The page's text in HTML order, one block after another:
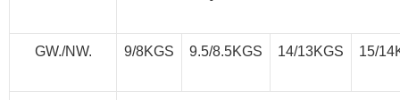
GW./NW. 9/8KGS 9.5/8.5KGS 14/13KGS 15/